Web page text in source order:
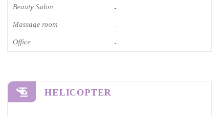
Beauty Salon -
Massage room -
Office -
HELICOPTER